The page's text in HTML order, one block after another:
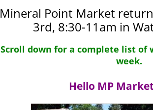
Mineral Point Market
3rd, 8:30-11am in
Scroll down for a complete list of
week.
Hello MP